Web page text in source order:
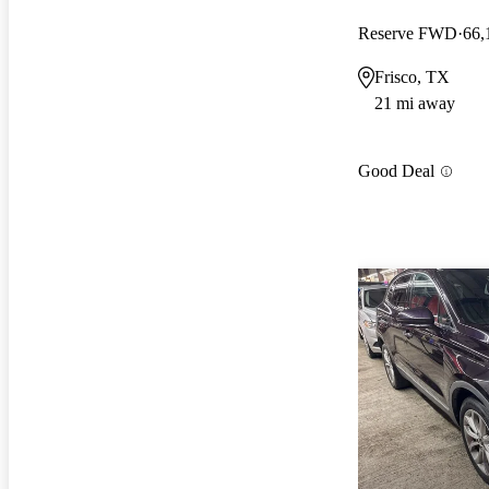
Reserve FWD
Frisco, TX
21 mi away
Good Deal